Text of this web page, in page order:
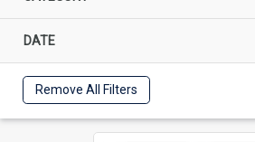
DATE
Remove All Filters